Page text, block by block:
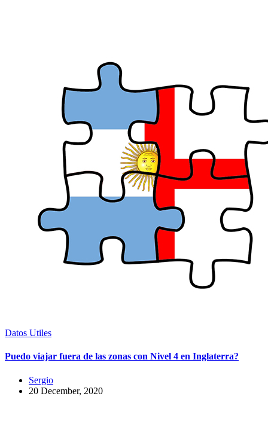
Datos Utiles
Puedo viajar fuera de las zonas con Nivel 4 en Inglaterra?
Sergio
20 December, 2020